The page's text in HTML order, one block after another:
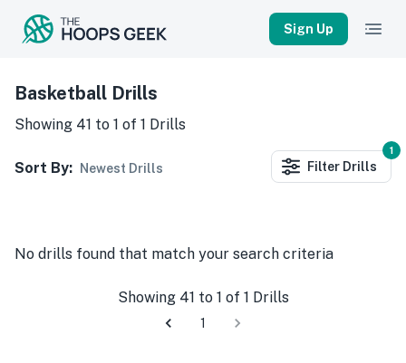
Sign Up
Basketball Drills
Showing 41 to 1 of 1 Drills
Sort By: Newest Drills Filter Drills
1
No drills found that match your search criteria
Showing 41 to 1 of 1 Drills
1